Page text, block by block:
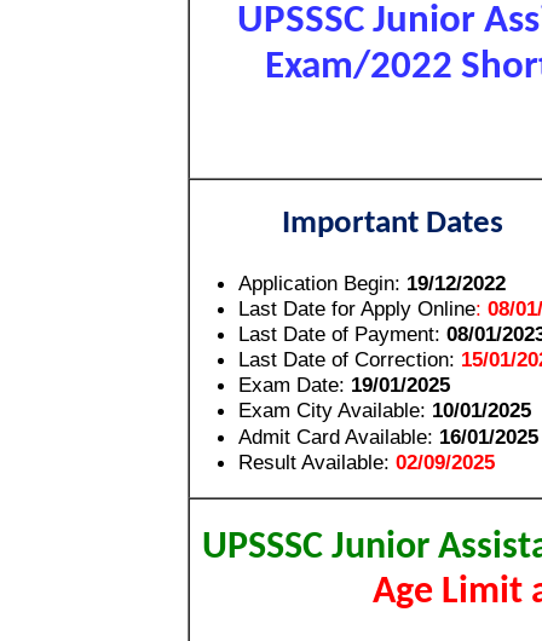
UPSSSC Junior
Exam/2022
Important Dates
Application Begin: 19/12/2022
Last Date for Apply Online: 08/
Last Date of Payment: 08/01/
Last Date of Correction: 15/01/
Exam Date: 19/01/2025
Exam City Available: 10/01/2025
Admit Card Available: 16/01/2025
Result Available: 02/09/2025
UPSSSC Junior
Age Limit